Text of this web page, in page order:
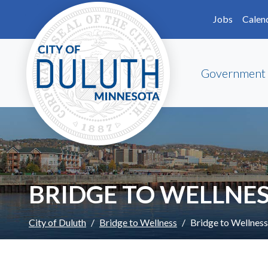
Skip to main content
Jobs
Government
BRIDGE TO
City of Duluth Bridge to Wellness Bridge to